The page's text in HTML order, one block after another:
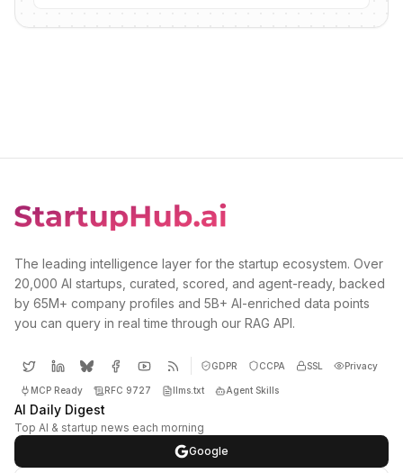
The leading intelligence layer for the startup ecosystem. Over
20,000 AI startups, curated, scored, and agent-ready, backed
by 65M+ company profiles and 5B+ AI-enriched data points
you can query in real time through our RAG API.
GDPR CCPA SSL Privacy
MCP Ready RFC 9727 llms.txt Agent Skills
AI Daily Digest
Top AI & startup news each morning
Google